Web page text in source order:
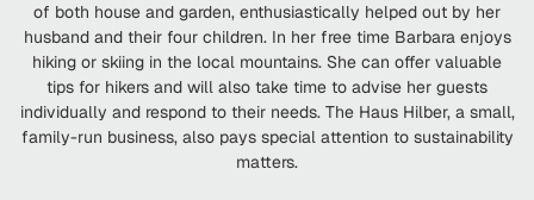
of both house and garden, enthusiastically helped out by her
husband and their four children. In her free time Barbara enjoys
hiking or skiing in the local mountains. She can offer valuable
tips for hikers and will also take time to advise her guests
individually and respond to their needs. The Haus Hilber, a small,
family-run business, also pays special attention to sustainability
matters.